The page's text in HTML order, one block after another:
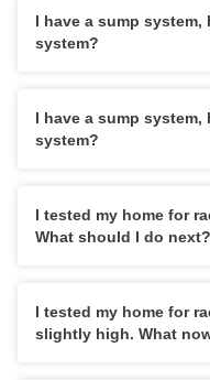
I have a sump
system?
I have a sump
system?
I tested my home for
What should I do next?
I tested my home for
slightly high. What